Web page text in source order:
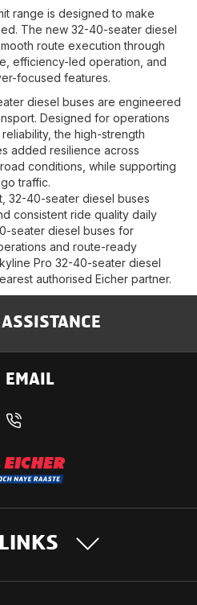
range is designed to make
The new 32-40-seater diesel
route execution through
efficiency-led operation, and
focused features.
diesel buses are engineered
Designed for operations
the high-strength
added resilience across
conditions, while supporting
traffic.
32-40-seater diesel buses
consistent ride quality daily
seater diesel buses for
and route-ready
Pro 32-40-seater diesel
authorised Eicher partner.
ASSISTANCE
EMAIL